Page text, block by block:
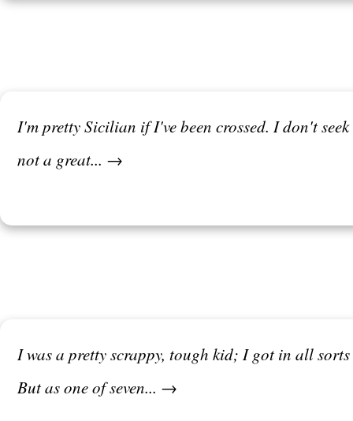
I'm pretty Sicilian if I've been crossed. I don't
not a great... →
I was a pretty scrappy, tough kid; I got in all
But as one of seven... →